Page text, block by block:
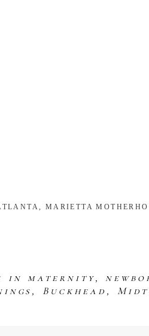
MARIETTA
in maternity,
Buckhead,